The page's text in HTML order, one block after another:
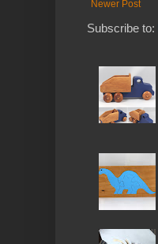
Newer Post
Subscribe to: